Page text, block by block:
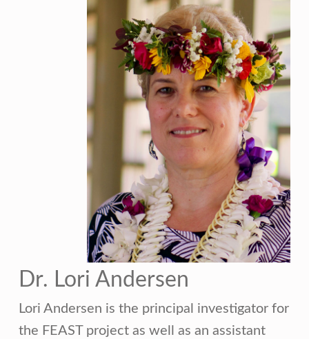
Dr. Lori Andersen
Lori Andersen is the principal investigator for
the FEAST project as well as an assistant